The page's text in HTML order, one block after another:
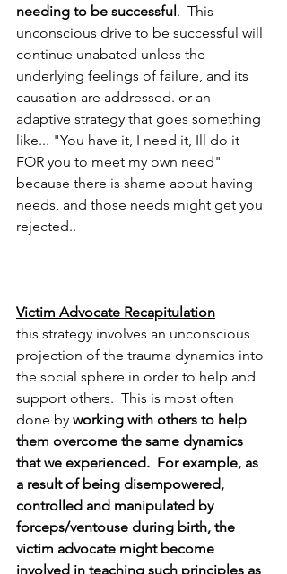
needing to be successful.  This
unconscious drive to be successful will
continue unabated unless the
underlying feelings of failure, and its
causation are addressed. or an
adaptive strategy that goes something
like... "You have it, I need it, Ill do it
FOR you to meet my own need"
because there is shame about having
needs, and those needs might get you
rejected..
Victim Advocate Recapitulation
this strategy involves an unconscious
projection of the trauma dynamics into
the social sphere in order to help and
support others.  This is most often
done by working with others to help
them overcome the same dynamics
that we experienced.  For example, as
a result of being disempowered,
controlled and manipulated by
forceps/ventouse during birth, the
victim advocate might become
involved in teaching such principles as